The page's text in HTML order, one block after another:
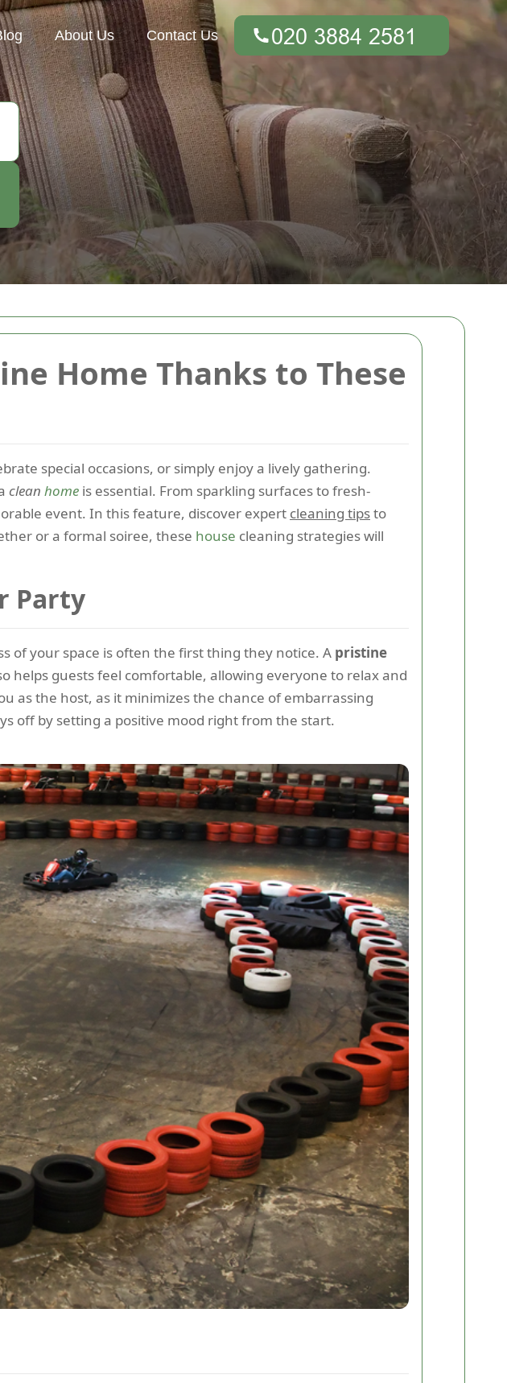
Home Thanks to These
special occasions, or simply enjoy a lively gathering.
clean home is essential. From sparkling surfaces to fresh-
event. In this feature, discover expert cleaning tipsto
or a formal soiree, these house cleaning strategies will
Party
of your space is often the first thing they notice. A pristine
helps guests feel comfortable, allowing everyone to relax and
as the host, as it minimizes the chance of embarrassing
off by setting a positive mood right from the start.
About Us Contact Us